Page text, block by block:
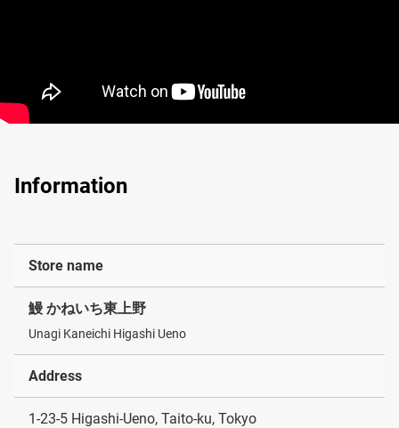
Information
Store name
鰻 かねいち東上野
Unagi Kaneichi Higashi Ueno
Address
1-23-5 Higashi-Ueno, Taito-ku, Tokyo